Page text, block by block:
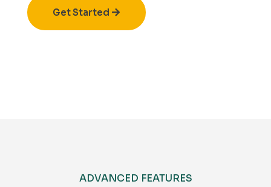
Get Started
ADVANCED FEATURES